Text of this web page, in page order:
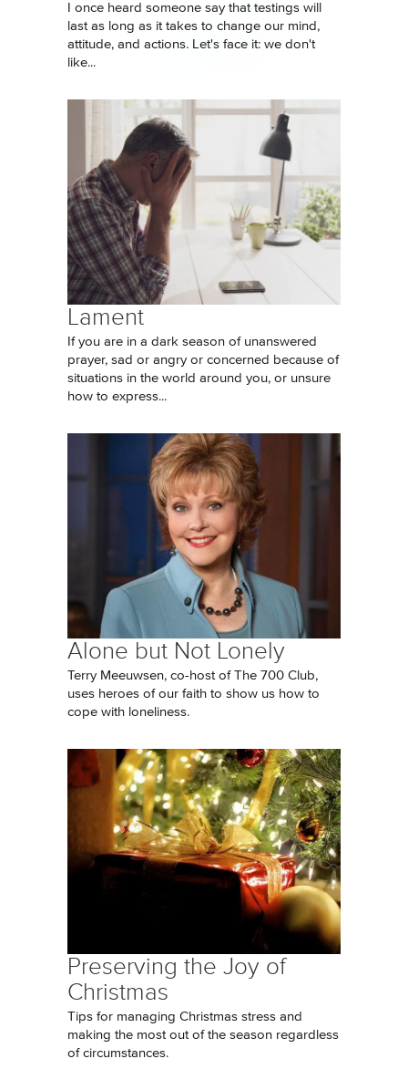
I once heard someone say that testings will
last as long as it takes to change our mind,
attitude, and actions. Let's face it: we don't
like...
Lament
If you are in a dark season of unanswered
prayer, sad or angry or concerned because of
situations in the world around you, or unsure
how to express...
Alone but Not Lonely
Terry Meeuwsen, co-host of The 700 Club,
uses heroes of our faith to show us how to
cope with loneliness.
Preserving the Joy of
Christmas
Tips for managing Christmas stress and
making the most out of the season regardless
of circumstances.